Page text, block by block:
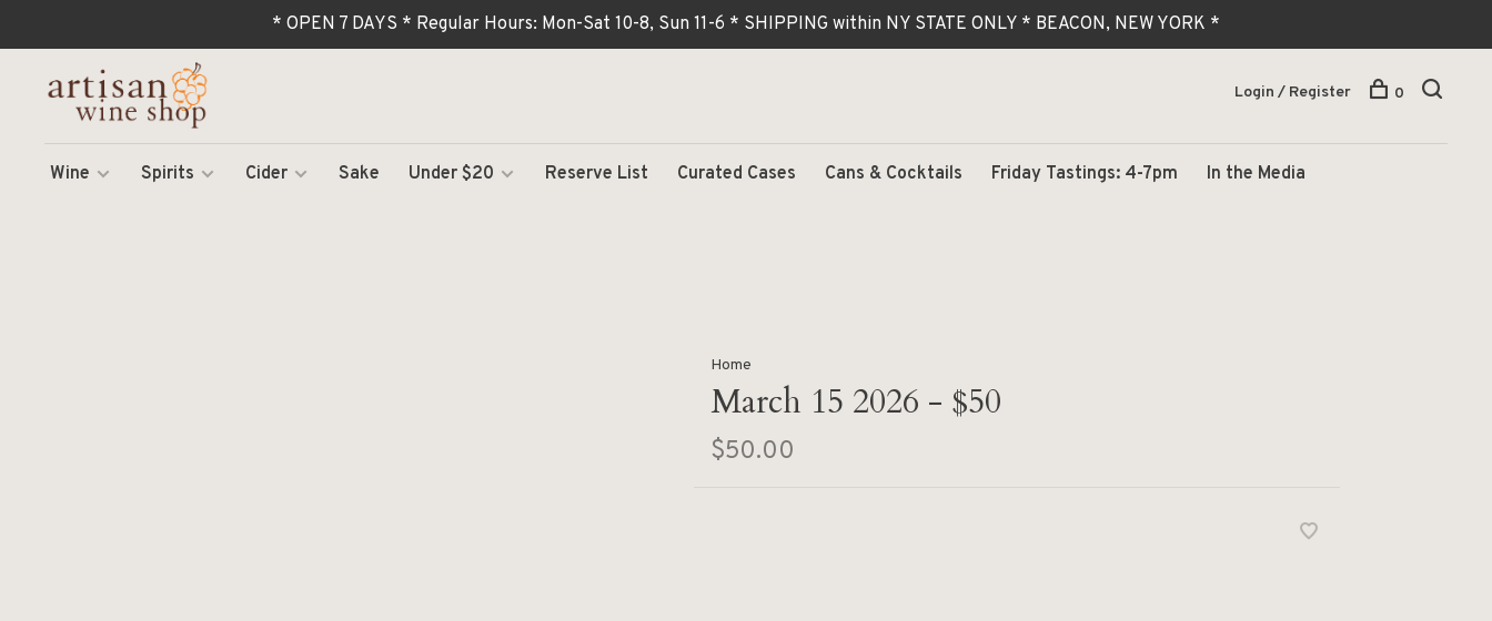
* OPEN 7 DAYS * Regular Hours: Mon-Sat 10-8, Sun 11-6 * SHIPPING within NY STATE ONLY * BEACON, NEW YORK *
Wine Spirits Cider Sake Under $20 Reserve List Curated Cases Cans & Cocktails Friday Tastings: 4-7pm In the Media
Login / Register 0
Home
March 15 2026 - $50
$50.00